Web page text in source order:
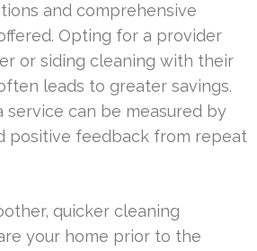
and comprehensive
Opting for a provider
or siding cleaning with their
leads to greater savings.
service can be measured by
positive feedback from repeat
quicker cleaning
your home prior to the